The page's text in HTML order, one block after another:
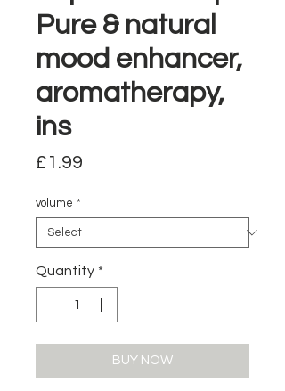
Pure & natural
mood enhancer,
aromatherapy,
ins
£1.99
volume *
Quantity *
BUY NOW